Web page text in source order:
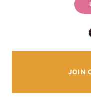
JOIN